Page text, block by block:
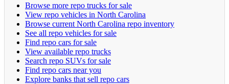
Browse more repo trucks for sale
View repo vehicles in North Carolina
Browse current North Carolina repo inventory
See all repo vehicles for sale
Find repo cars for sale
View available repo trucks
Search repo SUVs for sale
Find repo cars near you
Explore banks that sell repo cars